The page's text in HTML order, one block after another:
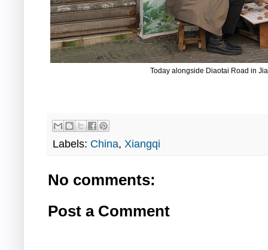
Today alongside Diaotai Road in
Labels: China, Xiangqi
No comments:
Post a Comment